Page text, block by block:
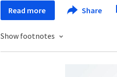
Read more Share
Show footnotes